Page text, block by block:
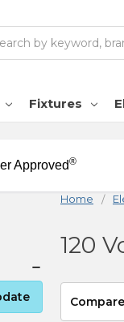
Fixtures
Approved®
Home
120
Compare